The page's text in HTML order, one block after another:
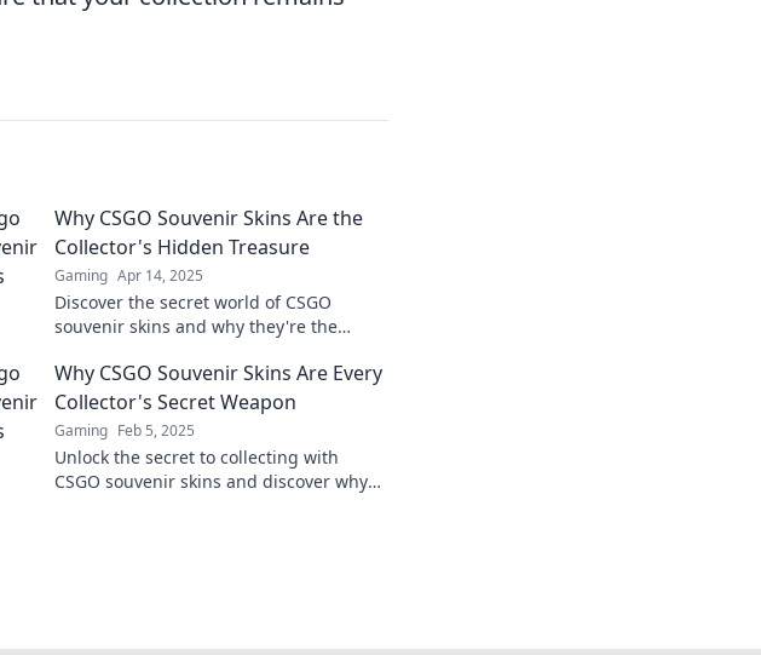
Why CSGO Souvenir Skins Are the
Collector's Hidden Treasure
Gaming Apr 14, 2025
Discover the secret world of CSGO
souvenir skins and why they're the
Uncover their true value now!
Why CSGO Souvenir Skins Are Every
Collector's Secret Weapon
Gaming Feb 5, 2025
Unlock the secret to collecting with
CSGO souvenir skins and discover why